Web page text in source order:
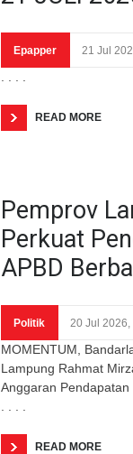
Epapper 21 Jul
READ MORE
Pemprov
Perkuat
APBD
Politik 20 Jul
MOMENTUM,
Lampung Rahmat
Anggaran
READ MORE